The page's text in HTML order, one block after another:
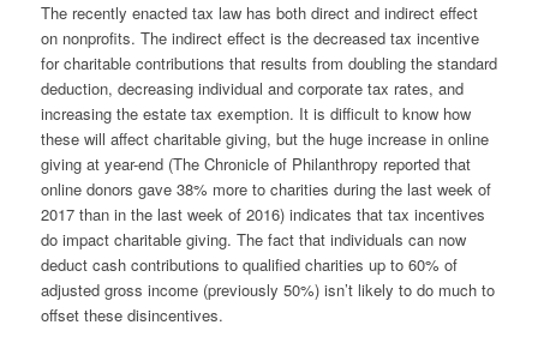
The recently enacted tax law has both direct and indirect effect
on nonprofits. The indirect effect is the decreased tax incentive
for charitable contributions that results from doubling the standard
deduction, decreasing individual and corporate tax rates, and
increasing the estate tax exemption. It is difficult to know how
these will affect charitable giving, but the huge increase in online
giving at year-end (The Chronicle of Philanthropy reported that
online donors gave 38% more to charities during the last week of
2017 than in the last week of 2016) indicates that tax incentives
do impact charitable giving. The fact that individuals can now
deduct cash contributions to qualified charities up to 60% of
adjusted gross income (previously 50%) isn’t likely to do much to
offset these disincentives.